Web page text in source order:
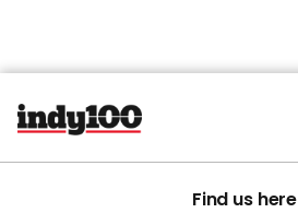
Find us here